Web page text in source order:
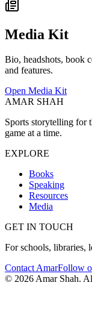
Media Kit
Bio, headshots, book
and features.
Open Media Kit
AMAR SHAH
Sports storytelling for
game at a time.
EXPLORE
Books
Speaking
Resources
Media
GET IN TOUCH
For schools, libraries,
Contact AmarFollow
© 2026Amar Shah.